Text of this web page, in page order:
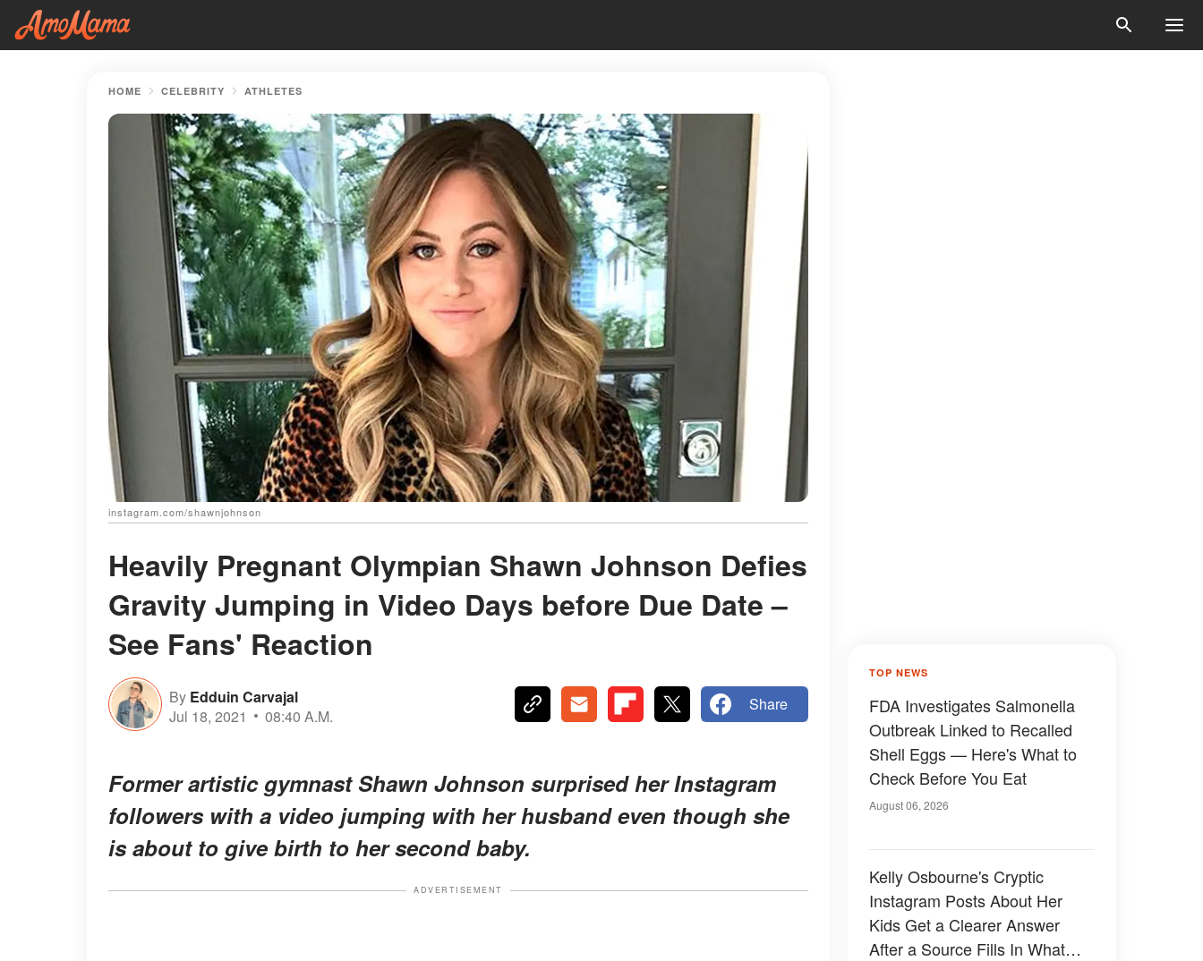
HOME CELEBRITY ATHLETES
instagram.com/shawnjohnson
Heavily Pregnant Olympian Shawn Johnson Defies
Gravity Jumping in Video Days before Due Date –
See Fans' Reaction
By Edduin Carvajal
Jul 18, 2021
08:40 A.M.
Share
Former artistic gymnast Shawn Johnson surprised her Instagram
followers with a video jumping with her husband even though she
is about to give birth to her second baby.
ADVERTISEMENT
TOP NEWS
FDA Investigates Salmonella
Outbreak Linked to Recalled
Shell Eggs — Here's What to
Check Before You Eat
August 06, 2026
Kelly Osbourne's Cryptic
Instagram Posts About Her
Kids Get a Clearer Answer
After a Source Fills In What